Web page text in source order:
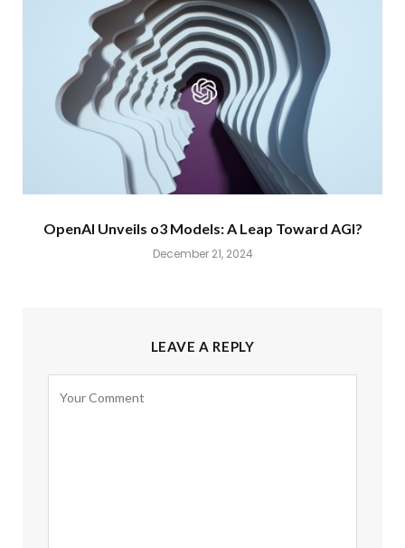
OpenAI Unveils o3 Models: A Leap Toward AGI?
December 21, 2024
LEAVE A REPLY